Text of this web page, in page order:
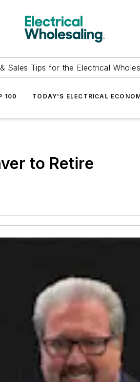
Sales Tips for the Electrical
100 TODAY'S ELECTRICAL
to Retire